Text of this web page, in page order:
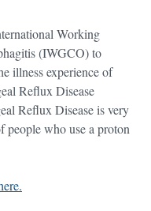
Working
(IWGCO) to
illness experience of
Reflux Disease
Reflux Disease is very
people who use a proton